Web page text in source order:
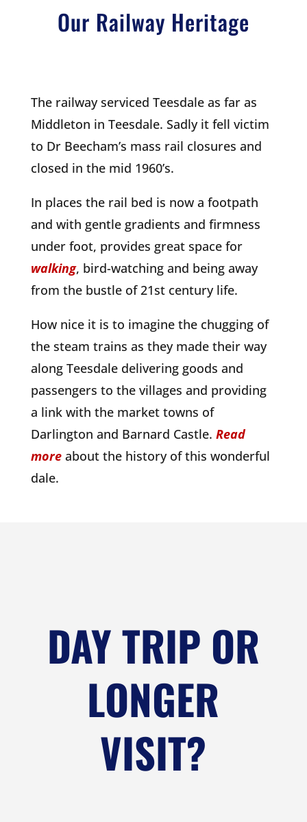
Our Railway Heritage
The railway serviced Teesdale as far as
Middleton in Teesdale. Sadly it fell victim
to Dr Beecham’s mass rail closures and
closed in the mid 1960’s.
In places the rail bed is now a footpath
and with gentle gradients and firmness
under foot, provides great space for
walking, bird-watching and being away
from the bustle of 21st century life.
How nice it is to imagine the chugging of
the steam trains as they made their way
along Teesdale delivering goods and
passengers to the villages and providing
a link with the market towns of
Darlington and Barnard Castle. Read
moreabout the history of this wonderful
dale.
DAY TRIP OR
LONGER
VISIT?